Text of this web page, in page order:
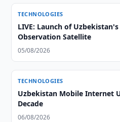
TECHNOLOGIES
LIVE: Launch of
Observation Satellite
05/08/2026
TECHNOLOGIES
Uzbekistan Mobile Internet
Decade
06/08/2026